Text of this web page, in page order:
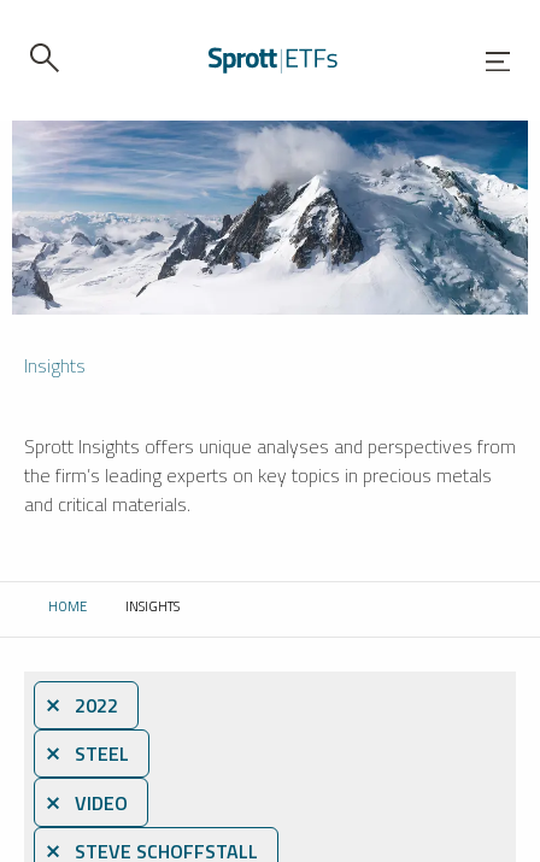
Insights
Sprott Insights offers unique analyses and perspectives from
the firm’s leading experts on key topics in precious metals
and critical materials.
HOME CURRENT:
INSIGHTS
⨯ 2022
⨯ STEEL
⨯ VIDEO
⨯ STEVE SCHOFFSTALL